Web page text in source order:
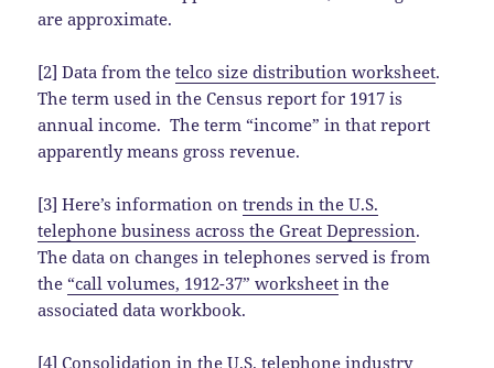
are approximate.
[2] Data from thetelco size distribution worksheet.
The term used in the Census report for 1917 is
annual income. The term “income” in that report
apparently means gross revenue.
[3] Here’s information ontrends in the U.S.
telephone business across the Great Depression.
The data on changes in telephones served is from
the“call volumes, 1912-37” worksheet in the
associated data workbook.
[4] Consolidation in the U.S. telephone industry